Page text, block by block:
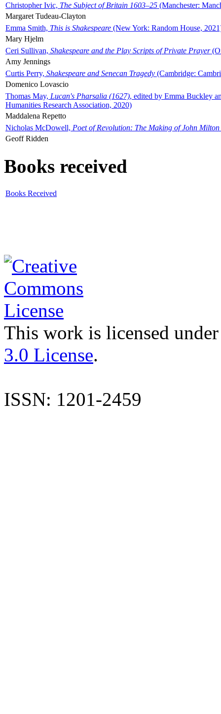
Christopher Ivic, The Subject of Britain 1603–25 (Manchester:
Margaret Tudeau-Clayton
Emma Smith, This is Shakespeare (New York: Random House,
Mary Hjelm
Ceri Sullivan, Shakespeare and the Play Scripts of Private Prayer
Amy Jennings
Curtis Perry, Shakespeare and Senecan Tragedy (Cambridge:
Domenico Lovascio
Thomas May, Lucan's Pharsalia (1627), edited by Emma Buckley
Humanities Research Association, 2020)
Maddalena Repetto
Nicholas McDowell, Poet of Revolution: The Making of John Milton
Geoff Ridden
Books received
Books Received
This work is licensed
3.0 License.
ISSN: 1201-2459